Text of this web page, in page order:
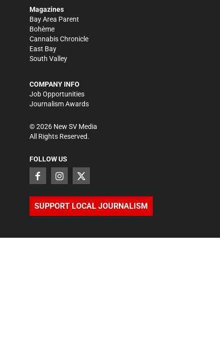
Magazines
Bay Area Parent
Bohème
Cannabis Chronicle
East Bay
South Valley
COMPANY INFO
Job Opportunities
Journalism Awards
©2026 New SV Media
All Rights Reserved.
FOLLOW US
SUPPORT LOCAL JOURNALISM